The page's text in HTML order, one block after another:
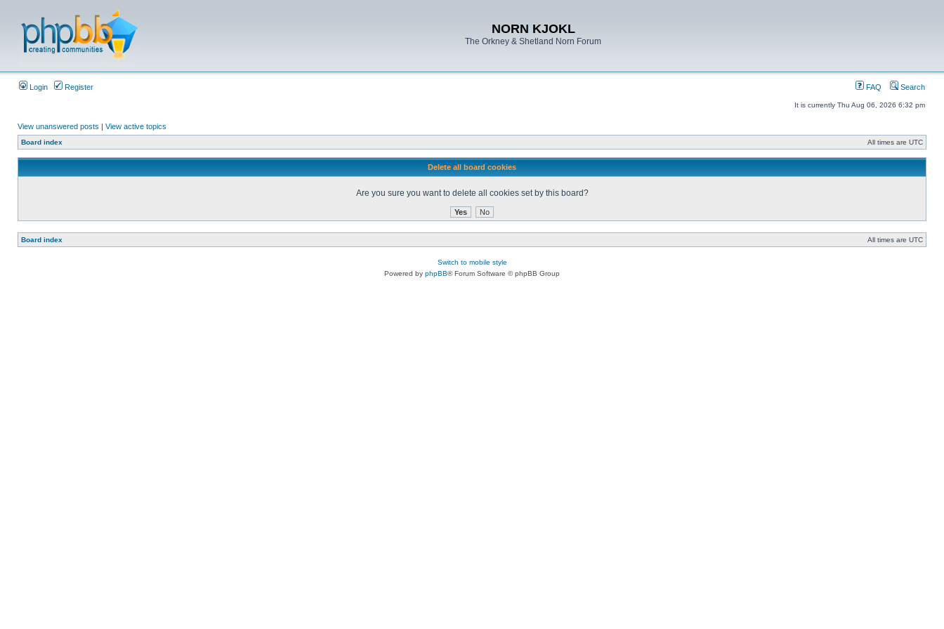
NORN KJOKL
The Orkney & Shetland Norn Forum
Login Register FAQ Search
It is currently Thu Aug 06, 2026 6:32 pm
View unanswered posts | View active topics
Board index All times are UTC
Delete all board cookies
Are you sure you want to delete all cookies set by this board?
Board index All times are UTC
Switch to mobile style
Powered by phpBB® Forum Software © phpBB Group